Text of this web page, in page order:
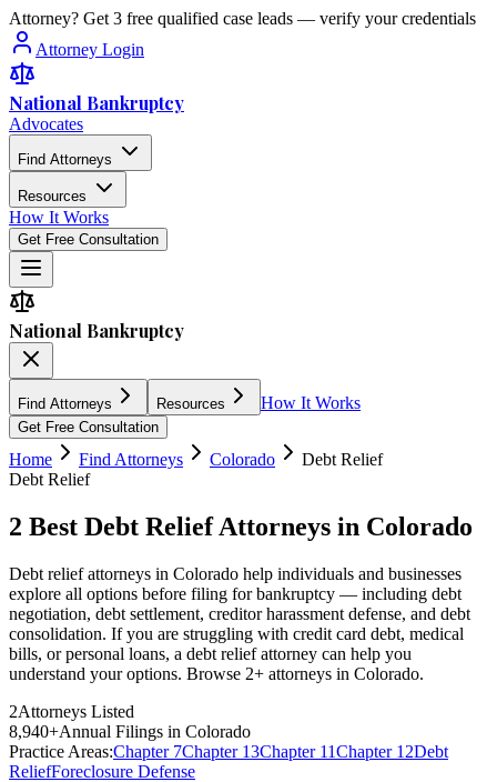
Attorney? Get 3 free qualified case leads — verify your credentials
Attorney Login
National Bankruptcy
Advocates
Find Attorneys
Resources
How It Works
Get Free Consultation
National Bankruptcy
Find Attorneys Resources How It Works
Get Free Consultation
Home Find Attorneys Colorado
Debt Relief
Debt Relief
2 Best Debt Relief Attorneys in Colorado
Debt relief attorneys in Colorado help individuals and businesses
explore all options before filing for bankruptcy — including debt
negotiation, debt settlement, creditor harassment defense, and debt
consolidation. If you are struggling with credit card debt, medical
bills, or personal loans, a debt relief attorney can help you
understand your options. Browse 2+ attorneys in Colorado.
2Attorneys Listed
8,940+Annual Filings in Colorado
Practice Areas:Chapter 7Chapter 13Chapter 11Chapter 12Debt
ReliefForeclosure Defense